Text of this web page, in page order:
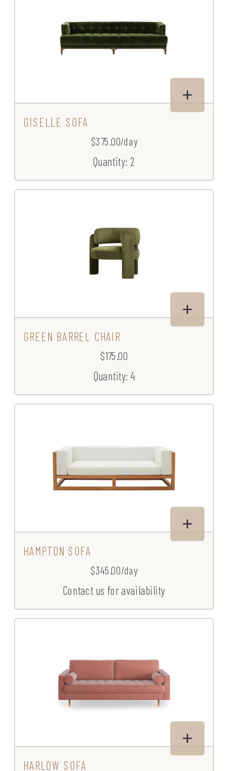
GISELLE SOFA
$375.00/day
Quantity: 2
GREEN BARREL CHAIR
$175.00
Quantity: 4
HAMPTON SOFA
$345.00/day
Contact us for availability
HARLOW SOFA